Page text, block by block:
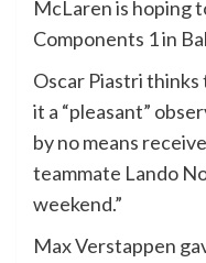
McLaren is hoping
Components 1 in
Oscar Piastri
it a “pleasant”
by no means
teammate Lando
weekend.”
Max Verstappen